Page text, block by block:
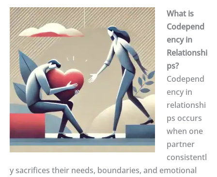
What is
Codepend
ency in
Relationshi
ps?
Codepend
ency in
relationshi
ps occurs
when one
partner
consistentl
y sacrifices their needs, boundaries, and emotional